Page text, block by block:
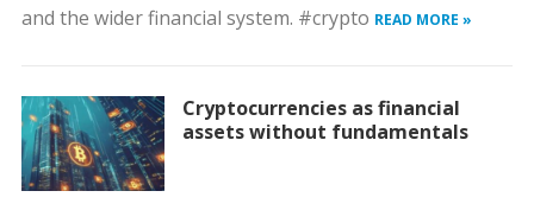
and the wider financial system. #crypto READ MORE »
Cryptocurrencies as financial
assets without fundamentals